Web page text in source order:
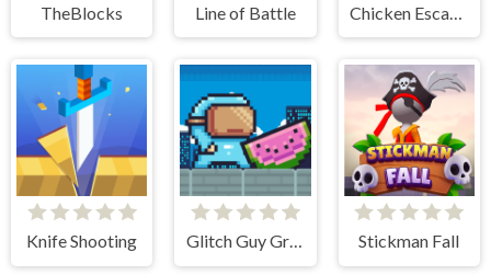
TheBlocks Line of Battle
Knife Shooting Glitch Guy Gravity Run Stickman Fall